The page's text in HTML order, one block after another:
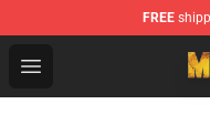
FREE
Open menu
Mad Max Store -